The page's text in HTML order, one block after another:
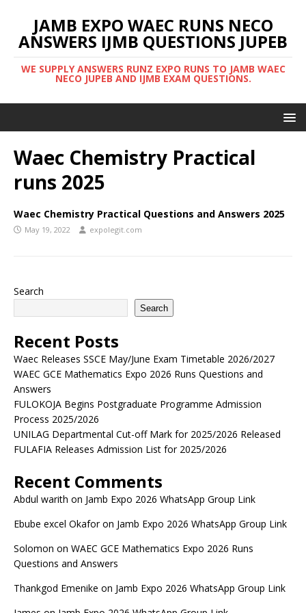
JAMB EXPO WAEC RUNS NECO
ANSWERS IJMB QUESTIONS JUPEB
WE SUPPLY ANSWERS RUNZ EXPO RUNS TO JAMB WAEC
NECO JUPEB AND IJMB EXAM QUESTIONS.
Waec Chemistry Practical
runs 2025
Waec Chemistry Practical Questions and Answers 2025
May 19, 2022 expolegit.com
Search
Search
Recent Posts
Waec Releases SSCE May/June Exam Timetable 2026/2027
WAEC GCE Mathematics Expo 2026 Runs Questions and
Answers
FULOKOJA Begins Postgraduate Programme Admission
Process 2025/2026
UNILAG Departmental Cut-off Mark for 2025/2026 Released
FULAFIA Releases Admission List for 2025/2026
Recent Comments
Abdul warith on Jamb Expo 2026 WhatsApp Group Link
Ebube excel Okaforon Jamb Expo 2026 WhatsApp Group Link
Solomon on WAEC GCE Mathematics Expo 2026 Runs
Questions and Answers
Thankgod Emenike on Jamb Expo 2026 WhatsApp Group Link